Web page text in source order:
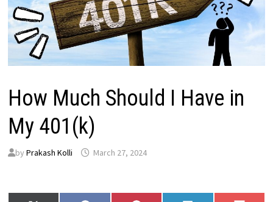
How Much Should I Have in
My 401(k)
by Prakash Kolli March 27, 2024